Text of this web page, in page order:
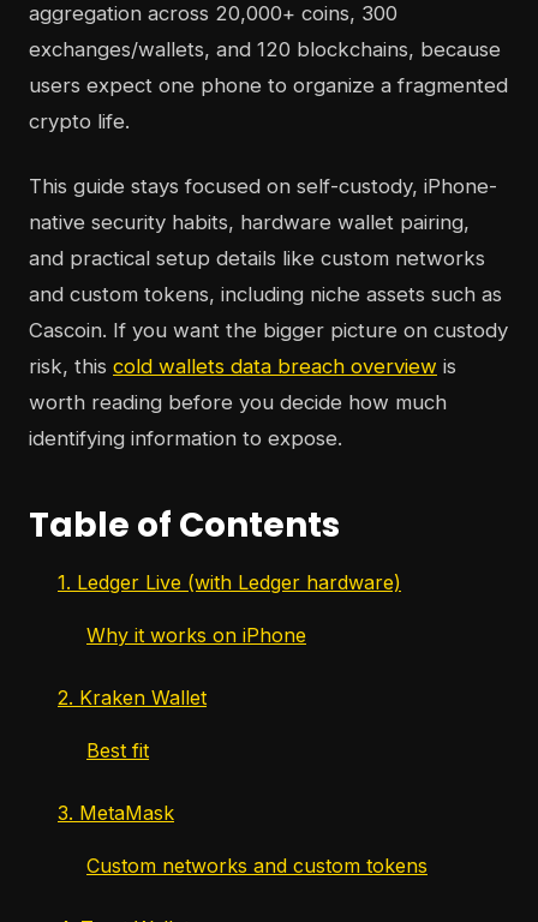
aggregation across 20,000+ coins, 300
exchanges/wallets, and 120 blockchains, because
users expect one phone to organize a fragmented
crypto life.
This guide stays focused on self-custody, iPhone-
native security habits, hardware wallet pairing,
and practical setup details like custom networks
and custom tokens, including niche assets such as
Cascoin. If you want the bigger picture on custody
risk, this cold wallets data breach overview is
worth reading before you decide how much
identifying information to expose.
Table of Contents
1. Ledger Live (with Ledger hardware)
Why it works on iPhone
2. Kraken Wallet
Best fit
3. MetaMask
Custom networks and custom tokens